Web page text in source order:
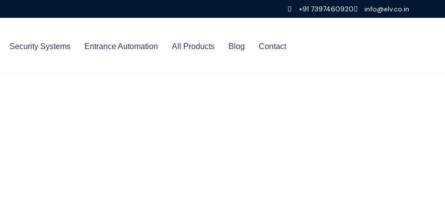
+91 7397460920 info@elv.co.in
Security Systems Entrance Automation All Products Blog Contact